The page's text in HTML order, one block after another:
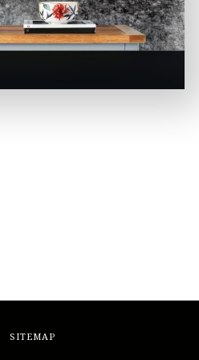
SITEMAP